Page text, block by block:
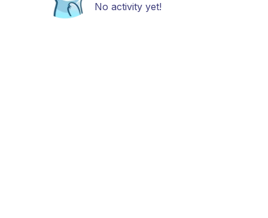
No activity yet!